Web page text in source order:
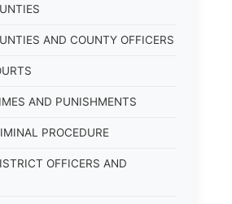
AND COUNTY OFFICERS
AND PUNISHMENTS
PROCEDURE
OFFICERS AND